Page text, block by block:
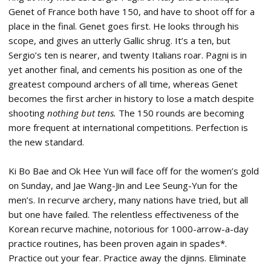
Genet of France both have 150, and have to shoot off for a
place in the final. Genet goes first. He looks through his
scope, and gives an utterly Gallic shrug. It’s a ten, but
Sergio’s ten is nearer, and twenty Italians roar. Pagni is in
yet another final, and cements his position as one of the
greatest compound archers of all time, whereas Genet
becomes the first archer in history to lose a match despite
shooting nothing but tens. The 150 rounds are becoming
more frequent at international competitions. Perfection is
the new standard.
Ki Bo Bae and Ok Hee Yun will face off for the women’s gold
on Sunday, and Jae Wang-Jin and Lee Seung-Yun for the
men’s. In recurve archery, many nations have tried, but all
but one have failed. The relentless effectiveness of the
Korean recurve machine, notorious for 1000-arrow-a-day
practice routines, has been proven again in spades*.
Practice out your fear. Practice away the djinns. Eliminate